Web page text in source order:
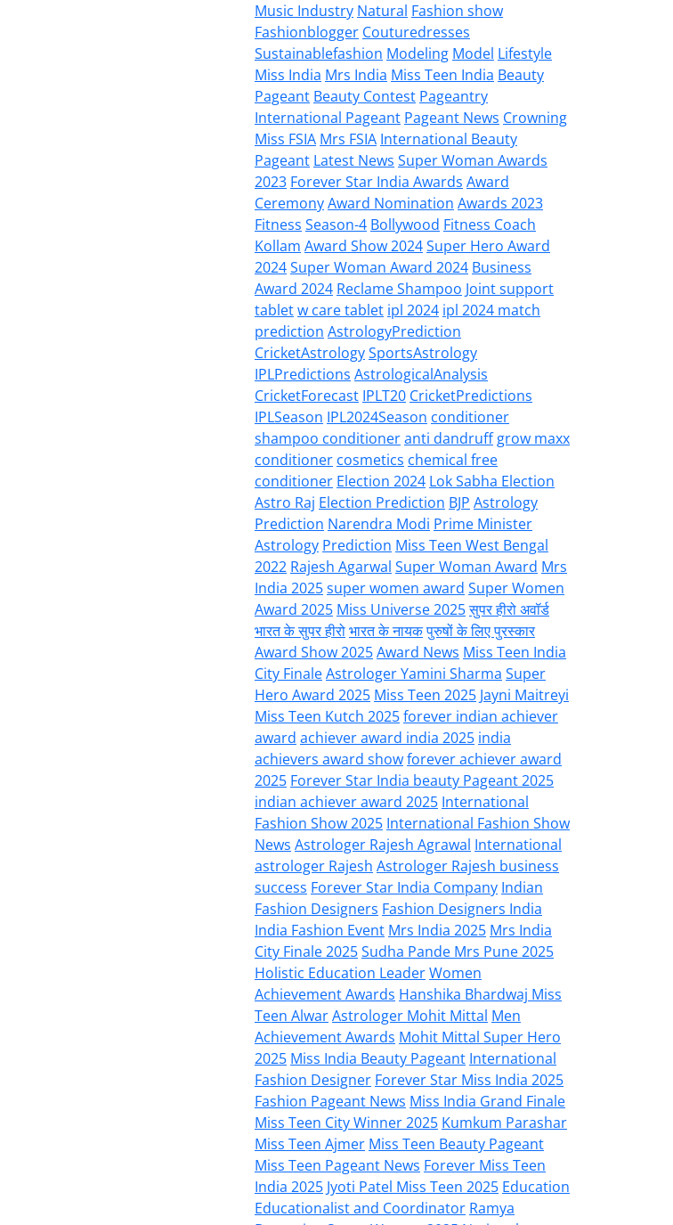
Music Industry Natural Fashion show
Fashionblogger Couturedresses
Sustainablefashion Modeling Model Lifestyle
Miss India Mrs India Miss Teen India Beauty
Pageant Beauty Contest Pageantry
International Pageant Pageant News Crowning
Miss FSIA Mrs FSIA International Beauty
Pageant Latest News Super Woman Awards
2023 Forever Star India Awards Award
CeremonyAward Nomination Awards 2023
Fitness Season-4 Bollywood Fitness Coach
Kollam Award Show 2024Super Hero Award
2024Super Woman Award 2024 Business
Award 2024 Reclame Shampoo Joint support
tabletw care tablet ipl 2024 ipl 2024 match
prediction AstrologyPrediction
CricketAstrologySportsAstrology
IPLPredictions AstrologicalAnalysis
CricketForecast IPLT20 CricketPredictions
IPLSeason IPL2024Season conditioner
shampoo conditioneranti dandruff grow maxx
conditioner cosmetics chemical free
conditioner Election 2024 Lok Sabha Election
Astro Raj Election Prediction BJP Astrology
Prediction Narendra Modi Prime Minister
Astrology Prediction Miss Teen West Bengal
2022 Rajesh Agarwal Super Woman Award Mrs
India 2025super women award Super Women
Award 2025 Miss Universe 2025सुपर हीरो अवॉर्ड
भारत के सुपर हीरोभारत के नायकपुरुषों के लिए पुरस्कार
Award Show 2025Award News Miss Teen India
City FinaleAstrologer Yamini Sharma Super
Hero Award 2025 Miss Teen 2025 Jayni Maitreyi
Miss Teen Kutch 2025forever indian achiever
award achiever award india 2025 india
achievers award showforever achiever award
2025 Forever Star India beauty Pageant 2025
indian achiever award 2025 International
Fashion Show 2025 International Fashion Show
News Astrologer Rajesh Agrawal International
astrologer Rajesh Astrologer Rajesh business
success Forever Star India Company Indian
Fashion Designers Fashion Designers India
India Fashion Event Mrs India 2025 Mrs India
City Finale 2025Sudha Pande Mrs Pune 2025
Holistic Education LeaderWomen
Achievement Awards Hanshika Bhardwaj Miss
Teen AlwarAstrologer Mohit Mittal Men
Achievement Awards Mohit Mittal Super Hero
2025 Miss India Beauty Pageant International
Fashion Designer Forever Star Miss India 2025
Fashion Pageant News Miss India Grand Finale
Miss Teen City Winner 2025 Kumkum Parashar
Miss Teen Ajmer Miss Teen Beauty Pageant
Miss Teen Pageant News Forever Miss Teen
India 2025 Jyoti Patel Miss Teen 2025 Education
Educationalist and Coordinator Ramya